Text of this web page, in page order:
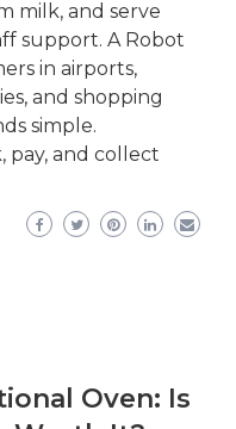
milk, and serve
support. A Robot
in airports,
and shopping
simple.
pay, and collect
Oven: Is